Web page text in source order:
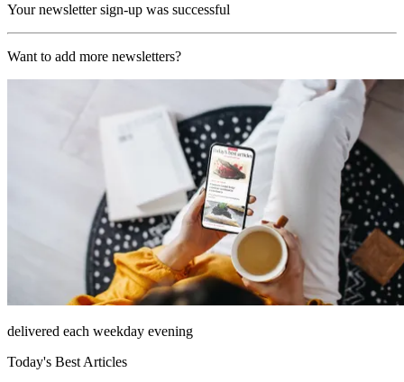
Your newsletter sign-up was successful
Want to add more newsletters?
delivered each weekday evening
Today's Best Articles